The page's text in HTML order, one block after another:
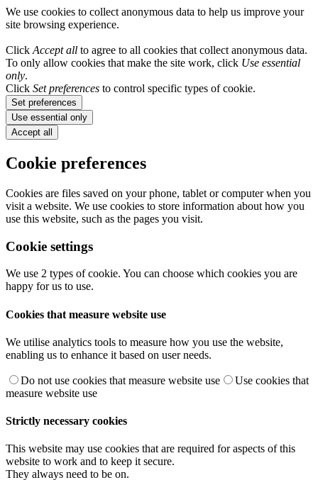
We use cookies to collect anonymous data to help us improve your
site browsing experience.
Click Accept all to agree to all cookies that collect anonymous data.
To only allow cookies that make the site work, click Use essential
only.
Click Set preferences to control specific types of cookie.
Set preferences
Use essential only
Accept all
Cookie preferences
Cookies are files saved on your phone, tablet or computer when you
visit a website. We use cookies to store information about how you
use this website, such as the pages you visit.
Cookie settings
We use 2 types of cookie. You can choose which cookies you are
happy for us to use.
Cookies that measure website use
We utilise analytics tools to measure how you use the website,
enabling us to enhance it based on user needs.
Do not use cookies that measure website use
Use cookies that
measure website use
Strictly necessary cookies
This website may use cookies that are required for aspects of this
website to work and to keep it secure.
They always need to be on.